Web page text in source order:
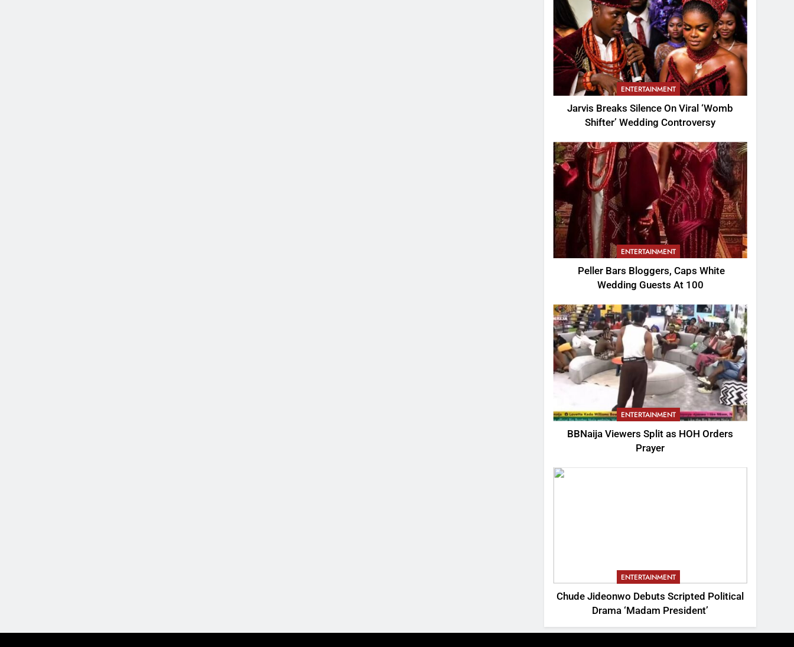
ENTERTAINMENT
Jarvis Breaks Silence On Viral ‘Womb
Shifter’ Wedding Controversy
ENTERTAINMENT
Peller Bars Bloggers, Caps White
Wedding Guests At 100
ENTERTAINMENT
BBNaija Viewers Split as HOH Orders
Prayer
ENTERTAINMENT
Chude Jideonwo Debuts Scripted Political
Drama ‘Madam President’